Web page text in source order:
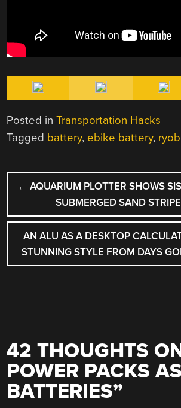
Posted inTransportation Hacks
Tagged battery, ebike battery,
POST
NAVIGATION
← AQUARIUM PLOTTER SHOWS
SUBMERGED SAND
AN ALU AS A DESKTOP
STUNNING STYLE FROM DAYS
42 THOUGHTS
POWER PACKS
BATTERIES”